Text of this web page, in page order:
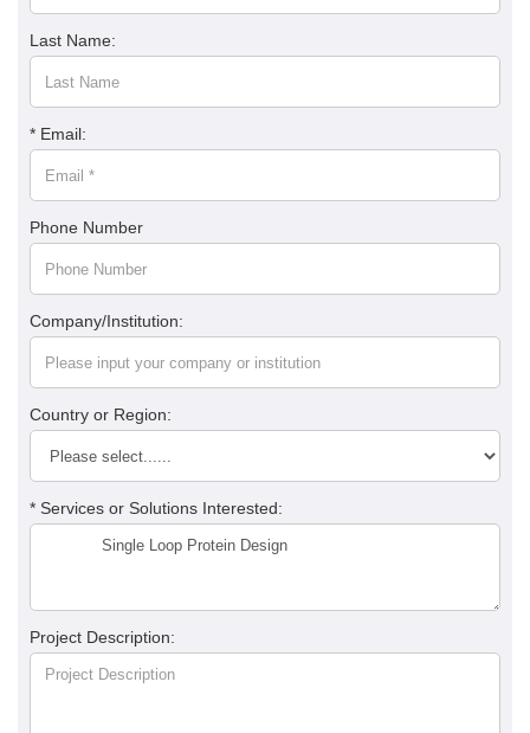
Last Name:
* Email:
Phone Number
Company/Institution:
Country or Region:
* Services or Solutions Interested:
Project Description: